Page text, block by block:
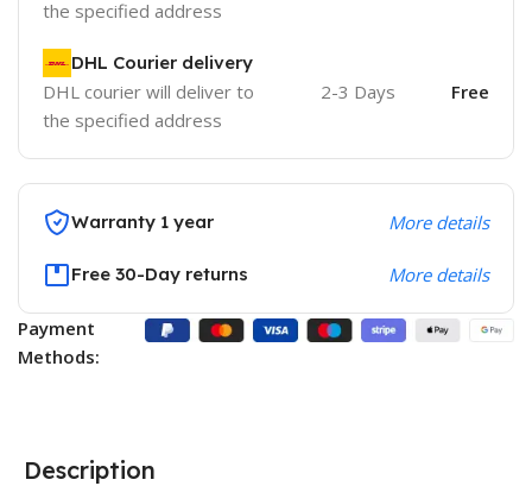
the specified address
DHL Courier delivery
DHL courier will deliver to
the specified address
2-3 Days Free
Warranty 1 year More details
Free 30-Day returns More details
Payment
Methods:
Description